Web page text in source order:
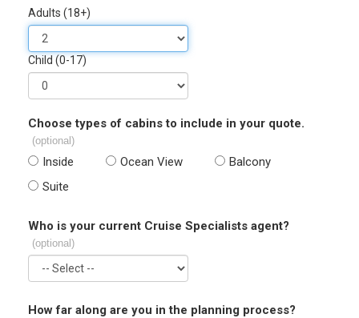
Adults (18+)
Child (0-17)
Choose types of cabins to include in your quote.
(optional)
Inside Ocean View
Balcony
Suite
Who is your current Cruise Specialists agent?
(optional)
How far along are you in the planning process?